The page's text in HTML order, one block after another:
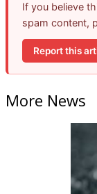
If you believe
spam content,
Report this
More News